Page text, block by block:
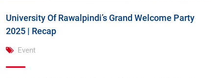
University Of Rawalpindi’s Grand Welcome Party
2025 | Recap
Event